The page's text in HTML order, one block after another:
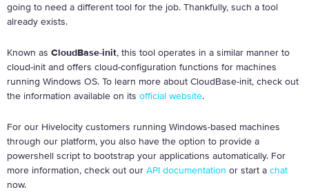
going to need a different tool for the job. Thankfully, such a tool
already exists.
Known as CloudBase-init, this tool operates in a similar manner to
cloud-init and offers cloud-configuration functions for machines
running Windows OS. To learn more about CloudBase-init, check out
the information available on its official website.
For our Hivelocity customers running Windows-based machines
through our platform, you also have the option to provide a
powershell script to bootstrap your applications automatically. For
more information, check out our API documentation or start a chat
now.